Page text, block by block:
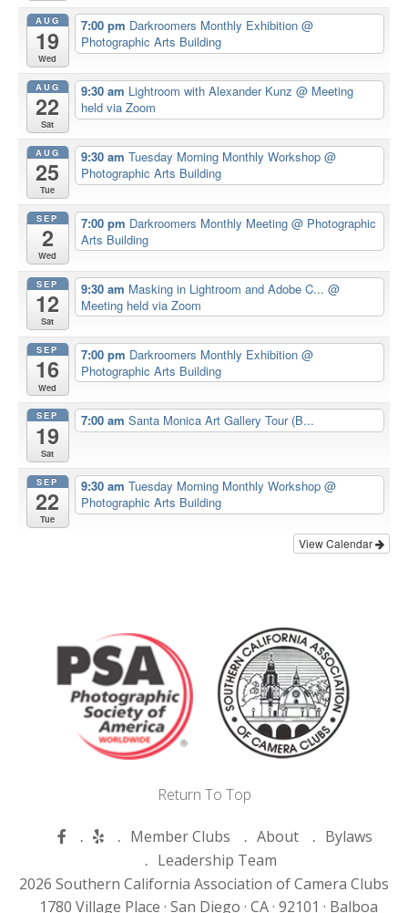
AUG
19
Wed
7:00 pm Darkroomers Monthly Exhibition @
Photographic Arts Building
AUG
22
Sat
9:30 am Lightroom with Alexander Kunz @ Meeting
held via Zoom
AUG
25
Tue
9:30 am Tuesday Morning Monthly Workshop @
Photographic Arts Building
SEP
2
Wed
7:00 pm Darkroomers Monthly Meeting @ Photographic
Arts Building
SEP
12
Sat
9:30 am Masking in Lightroom and Adobe C... @
Meeting held via Zoom
SEP
16
Wed
7:00 pm Darkroomers Monthly Exhibition @
Photographic Arts Building
SEP
19
Sat
7:00 am Santa Monica Art Gallery Tour (B...
SEP
22
Tue
9:30 am Tuesday Morning Monthly Workshop @
Photographic Arts Building
View Calendar
Return To Top
Member Clubs About
Bylaws
Leadership Team
2026 Southern California Association of Camera Clubs
1780 Village Place · San Diego · CA · 92101 · Balboa